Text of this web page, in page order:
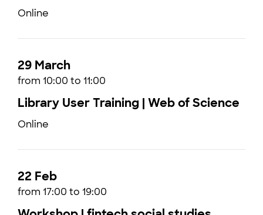
Online
29 March
from 10:00 to 11:00
Library User Training | Web of Science
Online
22 Feb
from 17:00 to 19:00